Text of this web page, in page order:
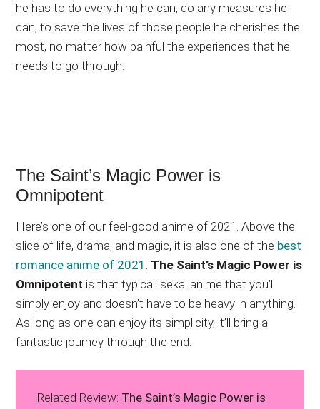
he has to do everything he can, do any measures he
can, to save the lives of those people he cherishes the
most, no matter how painful the experiences that he
needs to go through.
The Saint’s Magic Power is
Omnipotent
Here’s one of our feel-good anime of 2021. Above the
slice of life, drama, and magic, it is also one of the best
romance anime of 2021 . The Saint’s Magic Power is
Omnipotent is that typical isekai anime that you’ll
simply enjoy and doesn’t have to be heavy in anything.
As long as one can enjoy its simplicity, it’ll bring a
fantastic journey through the end.
Related Review: The Saint’s Magic Power is